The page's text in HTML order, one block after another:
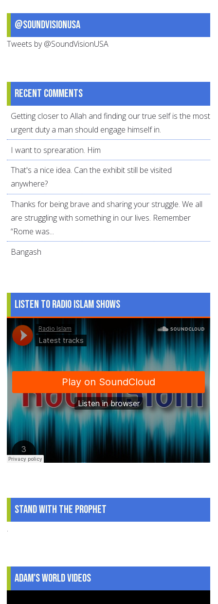
@SoundVisionUSA
Tweets by @SoundVisionUSA
Recent comments
Getting closer to Allah and finding our true self is the most
urgent duty a man should engage himself in.
I want to sprearation. Him
That's a nice idea. Can the exhibit still be visited
anywhere?
Thanks for being brave and sharing your struggle. We all
are struggling with something in our lives. Remember
“Rome was...
Bangash
Listen to Radio Islam Shows
Stand With The Prophet
.
Adam's World Videos